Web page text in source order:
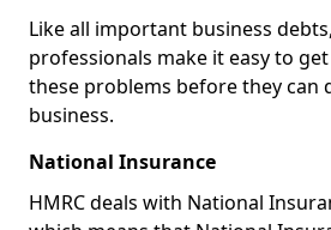
Like all important business
professionals make it easy to
these problems before they can
business.
National Insurance
HMRC deals with National